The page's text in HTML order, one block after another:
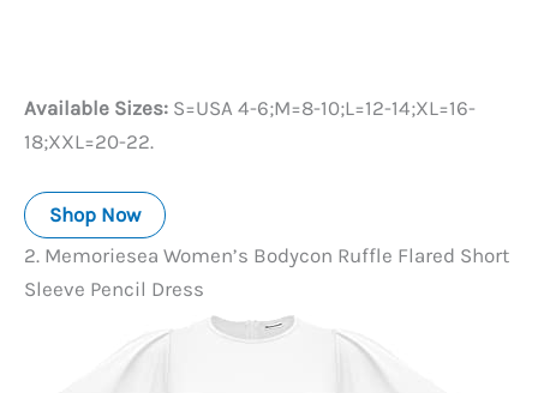
Available Sizes: S=USA 4-6;M=8-10;L=12-14;XL=16-
18;XXL=20-22.
Shop Now
2. Memoriesea Women’s Bodycon Ruffle Flared Short
Sleeve Pencil Dress